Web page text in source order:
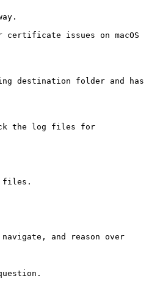
issues on macOS
destination folder and has
the log files for
files.
and reason over